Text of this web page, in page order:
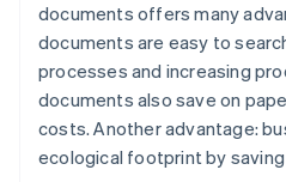
documents offers many
documents are easy to
processes and increasing
documents also save on
costs. Another advantage:
ecological footprint by